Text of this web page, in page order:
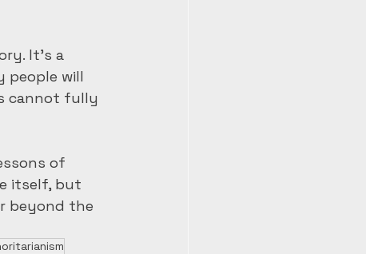
It’s a
people will
cannot fully
of
itself, but
beyond the